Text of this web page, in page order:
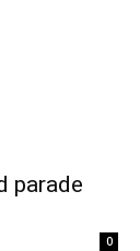
parade
0